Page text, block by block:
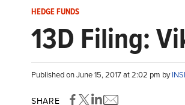
HEDGE FUNDS
13D Filing:
Published on June 15, 2017 at 2:02 pm by
SHARE